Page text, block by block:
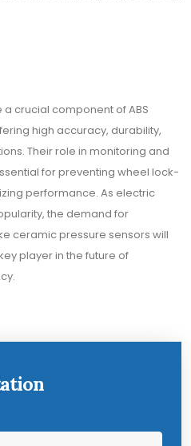
crucial component of ABS
high accuracy, durability,
Their role in monitoring and
for preventing wheel lock-
performance. As electric
the demand for
ceramic pressure sensors will
player in the future of